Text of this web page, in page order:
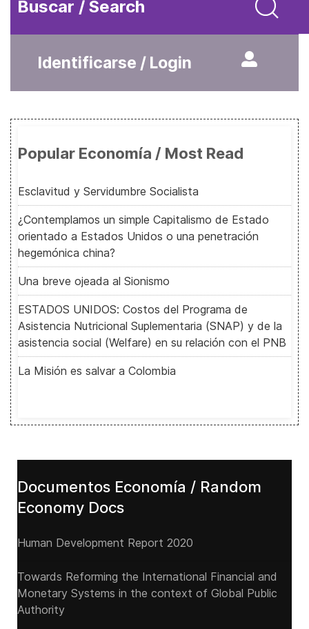
Buscar / Search
Identificarse / Login
Popular Economía / Most Read
Esclavitud y Servidumbre Socialista
¿Contemplamos un simple Capitalismo de Estado
orientado a Estados Unidos o una penetración
hegemónica china?
Una breve ojeada al Sionismo
ESTADOS UNIDOS: Costos del Programa de
Asistencia Nutricional Suplementaria (SNAP) y de la
asistencia social (Welfare) en su relación con el PNB
La Misión es salvar a Colombia
Documentos Economía / Random
Economy Docs
Human Development Report 2020
Towards Reforming the International Financial and
Monetary Systems in the context of Global Public
Authority